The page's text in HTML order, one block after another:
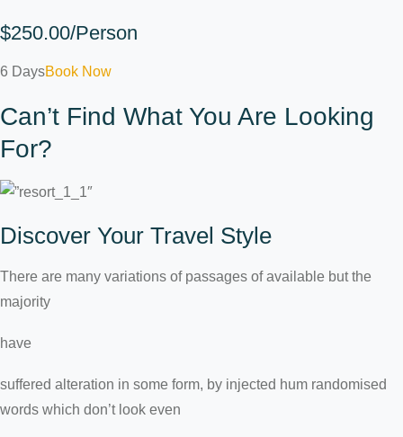
$250.00/Person
6 DaysBook Now
Can’t Find What You Are Looking
For?
Discover Your Travel Style
There are many variations of passages of available but the
majority
have
suffered alteration in some form, by injected hum randomised
words which don’t look even